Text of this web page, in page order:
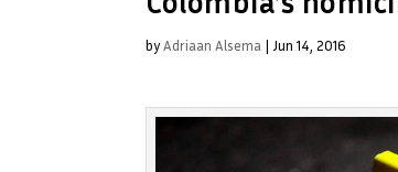
byAdriaan Alsema | Jun 14, 2016